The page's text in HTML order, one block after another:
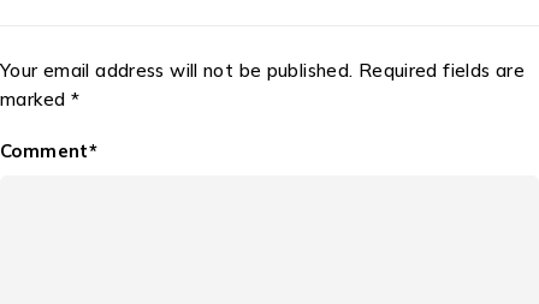
Your email address will not be published. Required fields are
marked *
Comment*